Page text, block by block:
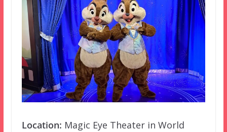
Location: Magic Eye Theater in World